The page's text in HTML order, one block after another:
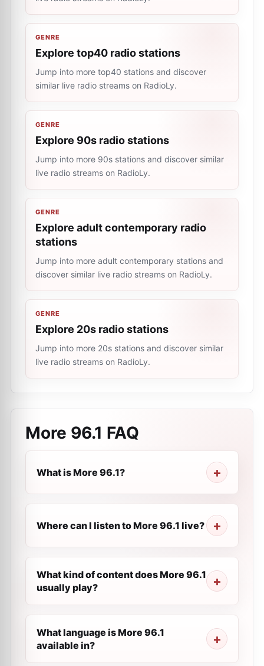
GENRE
Explore top40 radio stations
Jump into more top40 stations and discover
similar live radio streams on RadioLy.
GENRE
Explore 90s radio stations
Jump into more 90s stations and discover similar
live radio streams on RadioLy.
GENRE
Explore adult contemporary radio
stations
Jump into more adult contemporary stations and
discover similar live radio streams on RadioLy.
GENRE
Explore 20s radio stations
Jump into more 20s stations and discover similar
live radio streams on RadioLy.
More 96.1 FAQ
What is More 96.1?
Where can I listen to More 96.1 live?
What kind of content does More 96.1
usually play?
What language is More 96.1
available in?